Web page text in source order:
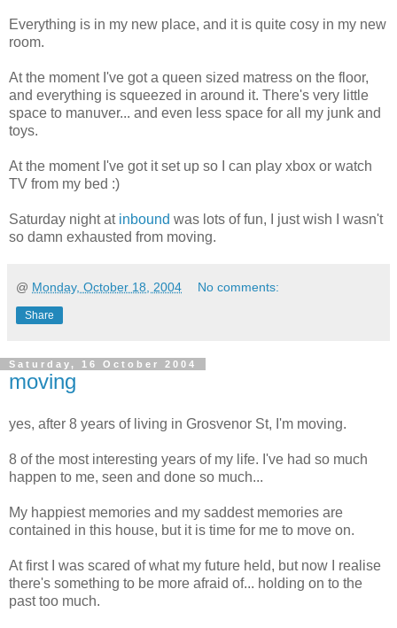
Everything is in my new place, and it is quite cosy in my new
room.
At the moment I've got a queen sized matress on the floor,
and everything is squeezed in around it. There's very little
space to manuver... and even less space for all my junk and
toys.
At the moment I've got it set up so I can play xbox or watch
TV from my bed :)
Saturday night at inbound was lots of fun, I just wish I wasn't
so damn exhausted from moving.
@ Monday, October 18, 2004 No comments:
Share
Saturday, 16 October 2004
moving
yes, after 8 years of living in Grosvenor St, I'm moving.
8 of the most interesting years of my life. I've had so much
happen to me, seen and done so much...
My happiest memories and my saddest memories are
contained in this house, but it is time for me to move on.
At first I was scared of what my future held, but now I realise
there's something to be more afraid of... holding on to the
past too much.